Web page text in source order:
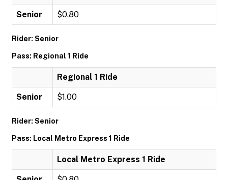
Senior $0.80
Rider: Senior
Pass: Regional 1 Ride
Regional 1 Ride
Senior $1.00
Rider: Senior
Pass: Local Metro Express 1 Ride
Local Metro Express 1 Ride